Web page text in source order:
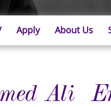
Apply About Us
Ali